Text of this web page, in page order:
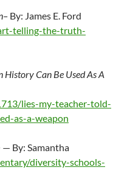
By: James E. Ford
telling-the-truth-
History Can Be Used As A
lies-my-teacher-told-
as-a-weapon
— By: Samantha
diversity-schools-